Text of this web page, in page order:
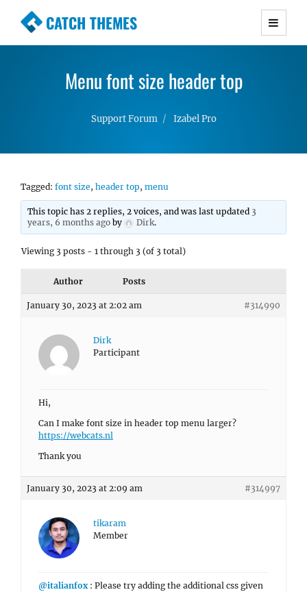
CATCH THEMES
Premium Responsive WordPress Themes with
Simple, Clean and Lightweight Responsive
Menu font size header top
Support Forum Izabel Pro
Tagged: font size, header top, menu
This topic has 2 replies, 2 voices, and was last updated 3
years, 6 months ago by Dirk.
Viewing 3 posts - 1 through 3 (of 3 total)
Author Posts
January 30, 2023 at 2:02 am #314990
Dirk
Participant
Hi,
Can I make font size in header top menu larger?
https://webcats.nl
Thank you
January 30, 2023 at 2:09 am #314997
tikaram
Member
@italianfox: Please try adding the additional css given